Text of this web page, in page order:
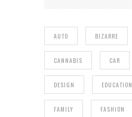
AUTO BIZARRE
CANNABIS CAR
DESIGN EDUCATION
FAMILY FASHION